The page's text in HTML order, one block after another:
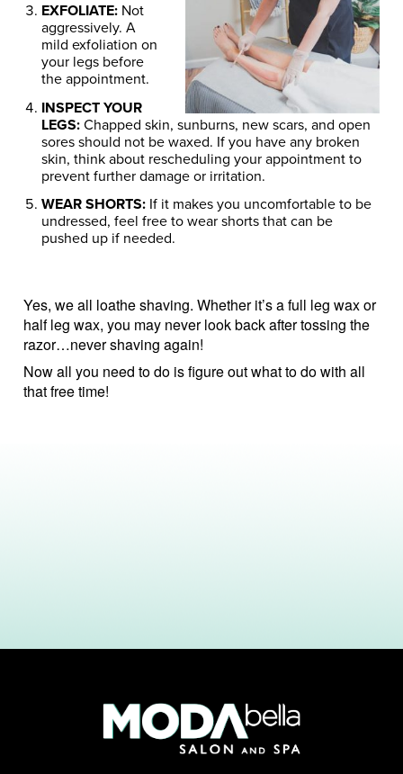
EXFOLIATE: Not
aggressively. A
mild exfoliation on
your legs before
the appointment.
INSPECT YOUR
LEGS: Chapped skin, sunburns, new scars, and open
sores should not be waxed. If you have any broken
skin, think about rescheduling your appointment to
prevent further damage or irritation.
WEAR SHORTS: If it makes you uncomfortable to be
undressed, feel free to wear shorts that can be
pushed up if needed.
Yes, we all loathe shaving. Whether it’s a full leg wax or
half leg wax, you may never look back after tossing the
razor…never shaving again!
Now all you need to do is figure out what to do with all
that free time!